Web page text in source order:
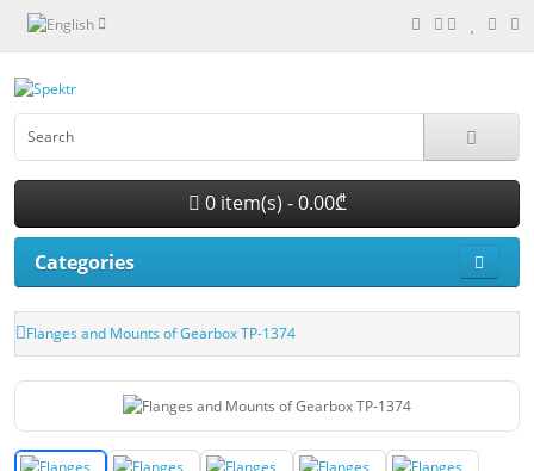
0 item(s) - 0.00₾
Categories
Flanges and Mounts of Gearbox TP-1374